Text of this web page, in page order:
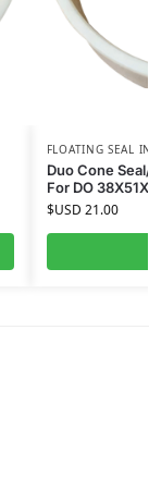
FLOATING SEAL
Duo Cone
For DO
$USD 21.00